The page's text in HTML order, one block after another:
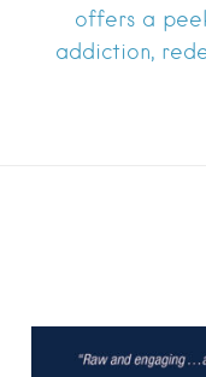
offers a
addiction,